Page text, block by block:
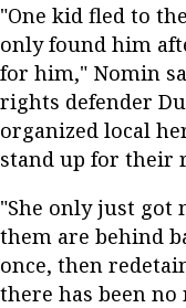
"One kid fled to
only found him
for him," Nomin
rights defender
organized local
stand up for their
"She only just got
them are behind
once, then
there has been no